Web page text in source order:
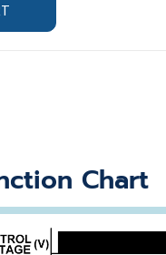
Chart